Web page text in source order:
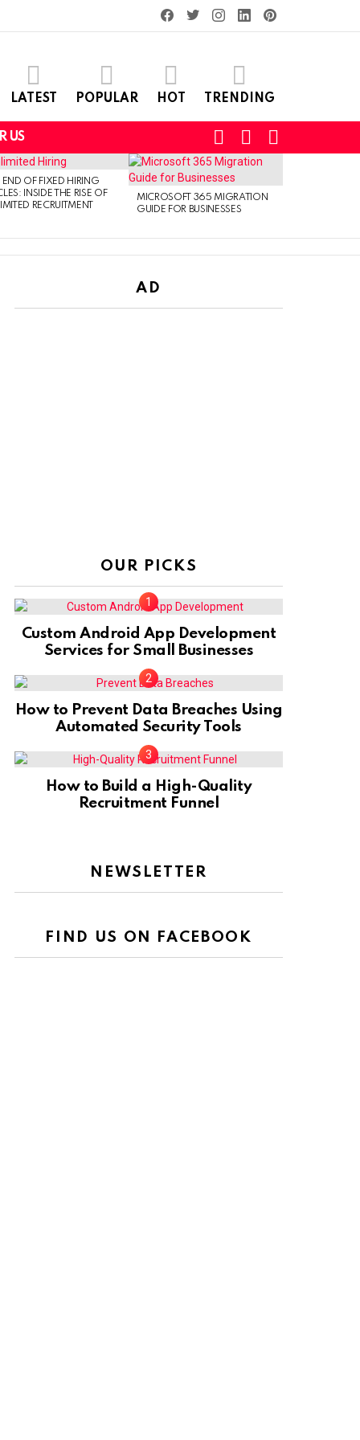
facebooktwitterinstagram
linkedin
LATEST POPULAR HOT TRENDING
US
SWITCHSEARCH
END OF FIXED HIRING
INSIDE THE RISE OF
RECRUITMENT
MICROSOFT 365 MIGRATION
GUIDE FOR BUSINESSES
AD
OUR PICKS
Custom Android App Development
Services for Small Businesses
How to Prevent Data Breaches Using
Automated Security Tools
How to Build a High-Quality
Recruitment Funnel
NEWSLETTER
FIND US ON FACEBOOK